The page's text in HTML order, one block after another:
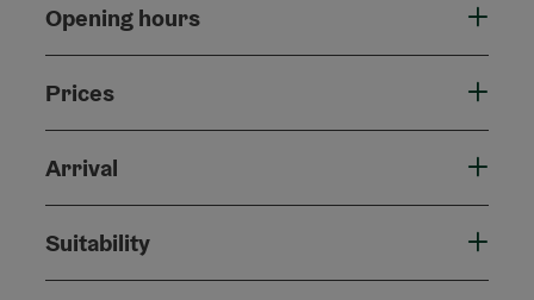
Opening hours
Prices
Arrival
Suitability